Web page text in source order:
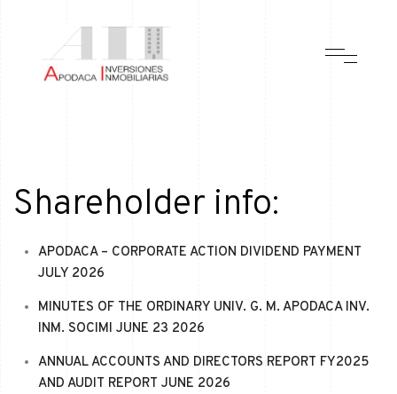
Shareholder info:
APODACA – CORPORATE ACTION DIVIDEND PAYMENT
JULY 2026
MINUTES OF THE ORDINARY UNIV. G. M. APODACA INV.
INM. SOCIMI JUNE 23 2026
ANNUAL ACCOUNTS AND DIRECTORS REPORT FY2025
AND AUDIT REPORT JUNE 2026